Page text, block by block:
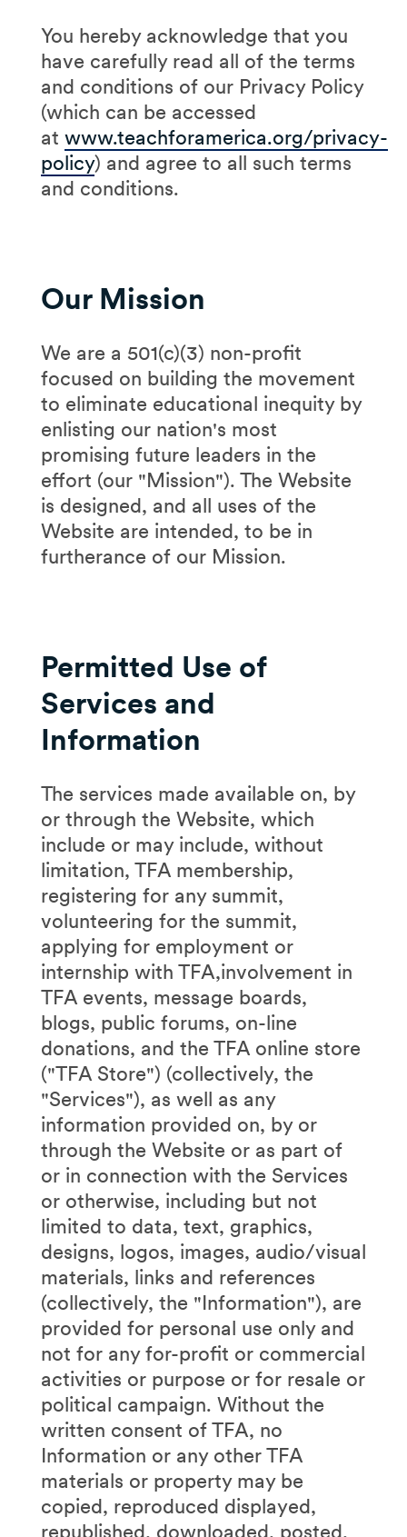
You hereby acknowledge that you
have carefully read all of the terms
and conditions of our Privacy Policy
(which can be accessed
at www.teachforamerica.org/privacy-
policy) and agree to all such terms
and conditions.
Our Mission
We are a 501(c)(3) non-profit
focused on building the movement
to eliminate educational inequity by
enlisting our nation's most
promising future leaders in the
effort (our "Mission"). The Website
is designed, and all uses of the
Website are intended, to be in
furtherance of our Mission.
Permitted Use of
Services and
Information
The services made available on, by
or through the Website, which
include or may include, without
limitation, TFA membership,
registering for any summit,
volunteering for the summit,
applying for employment or
internship with TFA,involvement in
TFA events, message boards,
blogs, public forums, on-line
donations, and the TFA online store
("TFA Store") (collectively, the
"Services"), as well as any
information provided on, by or
through the Website or as part of
or in connection with the Services
or otherwise, including but not
limited to data, text, graphics,
designs, logos, images, audio/visual
materials, links and references
(collectively, the "Information"), are
provided for personal use only and
not for any for-profit or commercial
activities or purpose or for resale or
political campaign. Without the
written consent of TFA, no
Information or any other TFA
materials or property may be
copied, reproduced displayed,
republished, downloaded, posted,